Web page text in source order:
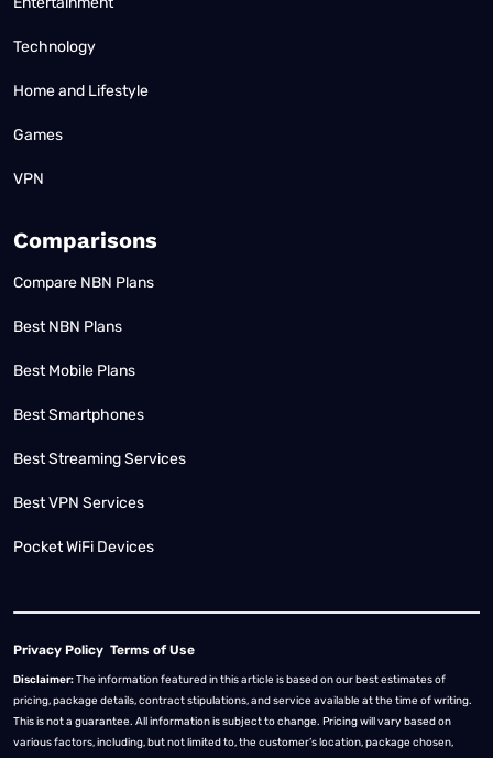
Technology
Home and Lifestyle
Games
VPN
Comparisons
Compare NBN Plans
Best NBN Plans
Best Mobile Plans
Best Smartphones
Best Streaming Services
Best VPN Services
Pocket WiFi Devices
Privacy Policy Terms of Use
Disclaimer:The information featured in this article is based on our best estimates of
pricing, package details, contract stipulations, and service available at the time of writing.
This is not a guarantee. All information is subject to change. Pricing will vary based on
various factors, including, but not limited to, the customer’s location, package chosen,